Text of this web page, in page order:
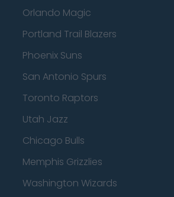
Orlando Magic
Portland Trail Blazers
Phoenix Suns
San Antonio Spurs
Toronto Raptors
Utah Jazz
Chicago Bulls
Memphis Grizzlies
Washington Wizards